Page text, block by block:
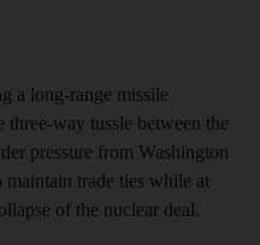
a long-range missile
three-way tussle between the
pressure from Washington
trade ties while at
of the nuclear deal.